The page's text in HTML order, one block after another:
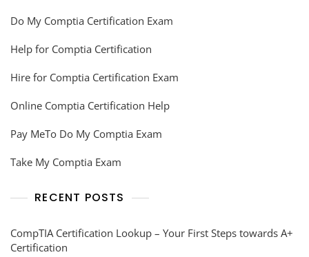
Do My Comptia Certification Exam
Help for Comptia Certification
Hire for Comptia Certification Exam
Online Comptia Certification Help
Pay MeTo Do My Comptia Exam
Take My Comptia Exam
RECENT POSTS
CompTIA Certification Lookup – Your First Steps towards A+
Certification